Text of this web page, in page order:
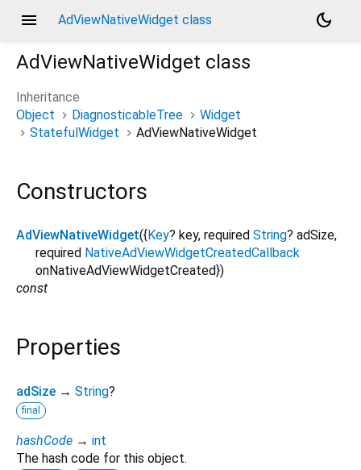
menu AdViewNativeWidget class
dark_mode
AdViewNativeWidget class
Inheritance
Object
DiagnosticableTree
Widget
StatefulWidget
AdViewNativeWidget
Constructors
AdViewNativeWidget({ Key? key, required String? adSize,
required NativeAdViewWidgetCreatedCallback
onNativeAdViewWidgetCreated})
const
Properties
adSize → String?
final
hashCode → int
The hash code for this object.